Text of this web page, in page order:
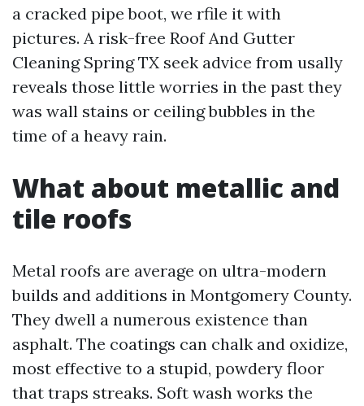
a cracked pipe boot, we rfile it with
pictures. A risk-free Roof And Gutter
Cleaning Spring TX seek advice from usally
reveals those little worries in the past they
was wall stains or ceiling bubbles in the
time of a heavy rain.
What about metallic and
tile roofs
Metal roofs are average on ultra-modern
builds and additions in Montgomery County.
They dwell a numerous existence than
asphalt. The coatings can chalk and oxidize,
most effective to a stupid, powdery floor
that traps streaks. Soft wash works the